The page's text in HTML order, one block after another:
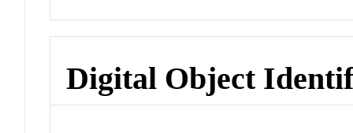
Digital Object